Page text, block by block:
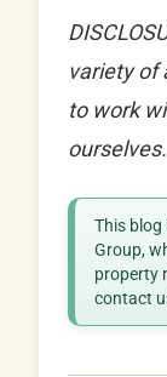
variety of
to work
ourselves.
This blog
Group,
property
contact